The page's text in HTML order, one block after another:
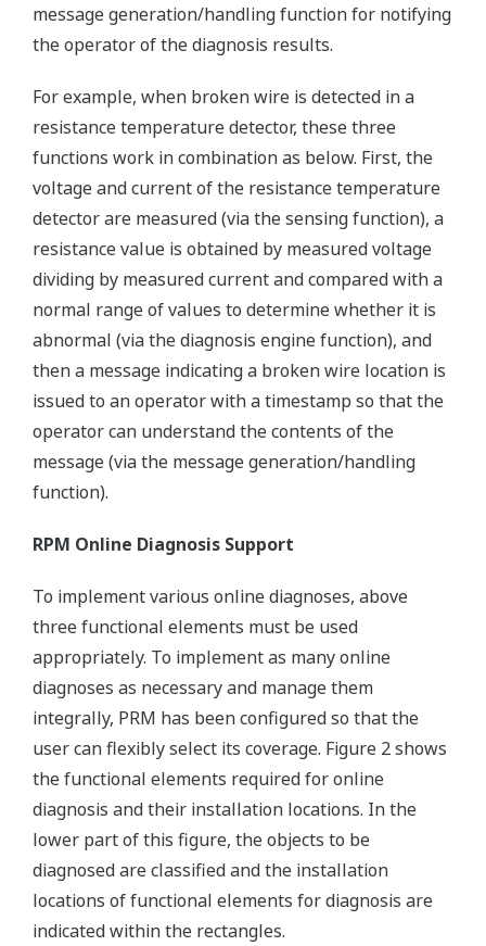
message generation/handling function for notifying
the operator of the diagnosis results.
For example, when broken wire is detected in a
resistance temperature detector, these three
functions work in combination as below. First, the
voltage and current of the resistance temperature
detector are measured (via the sensing function), a
resistance value is obtained by measured voltage
dividing by measured current and compared with a
normal range of values to determine whether it is
abnormal (via the diagnosis engine function), and
then a message indicating a broken wire location is
issued to an operator with a timestamp so that the
operator can understand the contents of the
message (via the message generation/handling
function).
RPM Online Diagnosis Support
To implement various online diagnoses, above
three functional elements must be used
appropriately. To implement as many online
diagnoses as necessary and manage them
integrally, PRM has been configured so that the
user can flexibly select its coverage. Figure 2 shows
the functional elements required for online
diagnosis and their installation locations. In the
lower part of this figure, the objects to be
diagnosed are classified and the installation
locations of functional elements for diagnosis are
indicated within the rectangles.